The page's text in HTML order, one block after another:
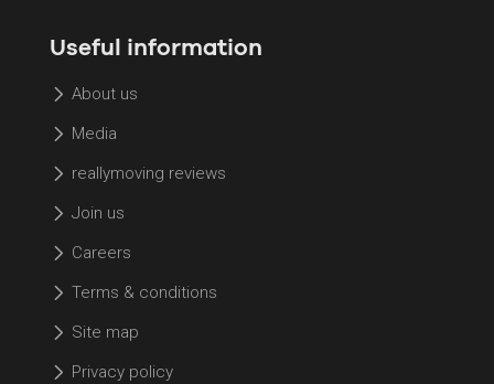
Useful information
About us
Media
reallymoving reviews
Join us
Careers
Terms & conditions
Site map
Privacy policy